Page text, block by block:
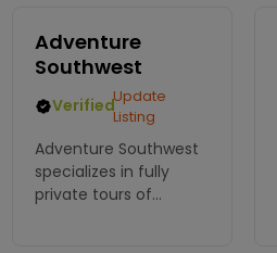
Adventure
Southwest
VerifiedUpdate
Listing
Adventure Southwest
specializes in fully
private tours of